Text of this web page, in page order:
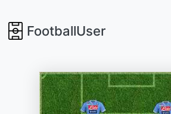
FootballUser